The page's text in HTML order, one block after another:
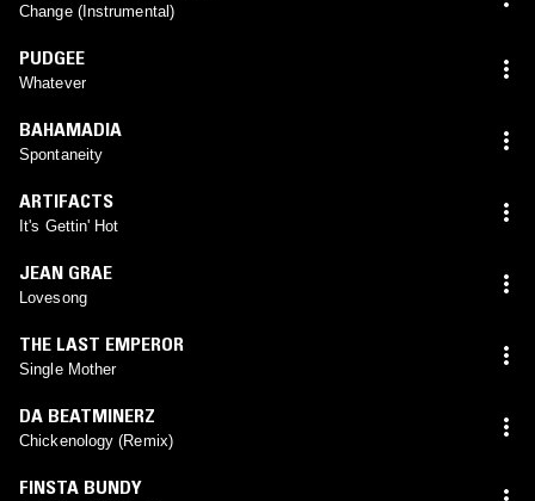
Change (Instrumental)
PUDGEE
Whatever
BAHAMADIA
Spontaneity
ARTIFACTS
It's Gettin' Hot
JEAN GRAE
Lovesong
THE LAST EMPEROR
Single Mother
DA BEATMINERZ
Chickenology (Remix)
FINSTA BUNDY